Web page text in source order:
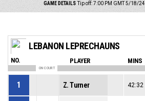
GAME DETAILS Tip off: 7:00 PM GMT 5/18/24
LEBANON LEPRECHAUNS
NO. PLAYER MINS
ON COURT
1 Z. Turner 42:32